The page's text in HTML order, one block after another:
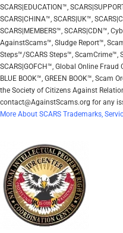
SCARS|EDUCATION™,
SCARS|CHINA™, SCARS|UK™,
SCARS|MEMBERS™, SCARS|CDN™,
AgainstScams™, Sludge Report™,
Steps™/SCARS Steps™, ScamCrime™,
SCARS|GOFCH™, Global Online Fraud
BLUE BOOK™, GREEN BOOK™,
the Society of Citizens Against
contact@AgainstScams.org for any
More About SCARS Trademarks,